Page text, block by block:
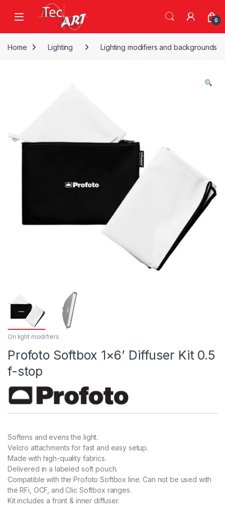
Skip to navigation
Skip to content
Open 0
Home Lighting Lighting modifiers and backgrounds
On light modifiers
Profoto Softbox 1×6’ Diffuser Kit 0.5
f-stop
Softens and evens the light.
Velcro attachments for fast and easy setup.
Made with high-quality fabrics.
Delivered in a labeled soft pouch.
Compatible with the Profoto Softbox line. Can not be used with
the RFi, OCF, and Clic Softbox ranges.
Kit includes a front & inner diffuser.